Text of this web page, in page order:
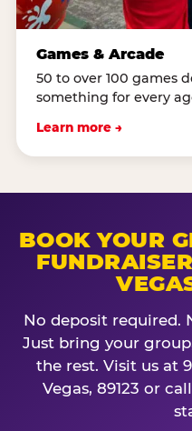
Games & Arcade
50 to over 100 games
something for every
Learn more →
BOOK YOUR
No deposit required.
Just bring your
the rest. Visit us at
Vegas, 89123 or